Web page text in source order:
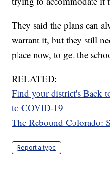
They said the plans can
warrant it, but they still
place now, to get the
RELATED:
Find your district's Back
to COVID-19
The Rebound Colorado:
Report a typo